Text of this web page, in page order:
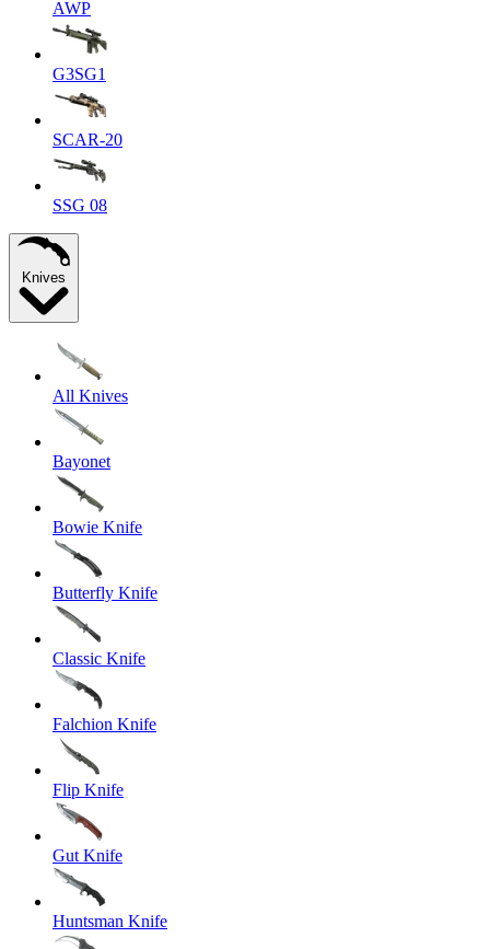
AWP
G3SG1
SCAR-20
SSG 08
Knives
All Knives
Bayonet
Bowie Knife
Butterfly Knife
Classic Knife
Falchion Knife
Flip Knife
Gut Knife
Huntsman Knife